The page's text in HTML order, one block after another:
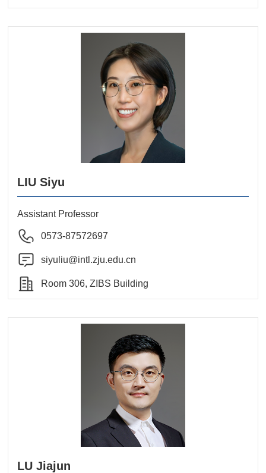
LIU Siyu
Assistant Professor
0573-87572697
siyuliu@intl.zju.edu.cn
Room 306, ZIBS Building
LU Jiajun